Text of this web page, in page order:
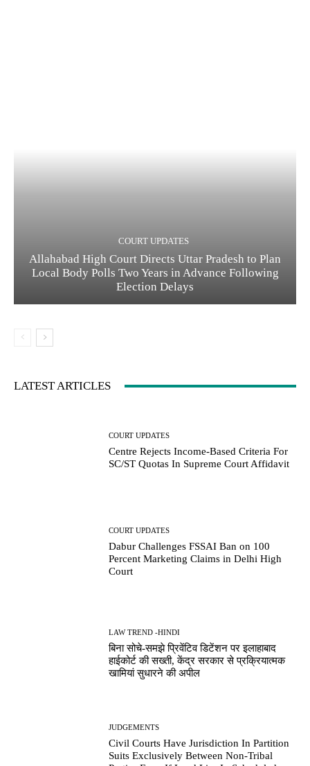
COURT UPDATES
Allahabad High Court Directs Uttar Pradesh to Plan
Local Body Polls Two Years in Advance Following
Election Delays
LATEST ARTICLES
COURT UPDATES
Centre Rejects Income-Based Criteria For
SC/ST Quotas In Supreme Court Affidavit
COURT UPDATES
Dabur Challenges FSSAI Ban on 100
Percent Marketing Claims in Delhi High
Court
LAW TREND -HINDI
बिना सोचे-समझे प्रिवेंटिव डिटेंशन पर इलाहाबाद
हाईकोर्ट की सख्ती, केंद्र सरकार से प्रक्रियात्मक
खामियां सुधारने की अपील
JUDGEMENTS
Civil Courts Have Jurisdiction In Partition
Suits Exclusively Between Non-Tribal